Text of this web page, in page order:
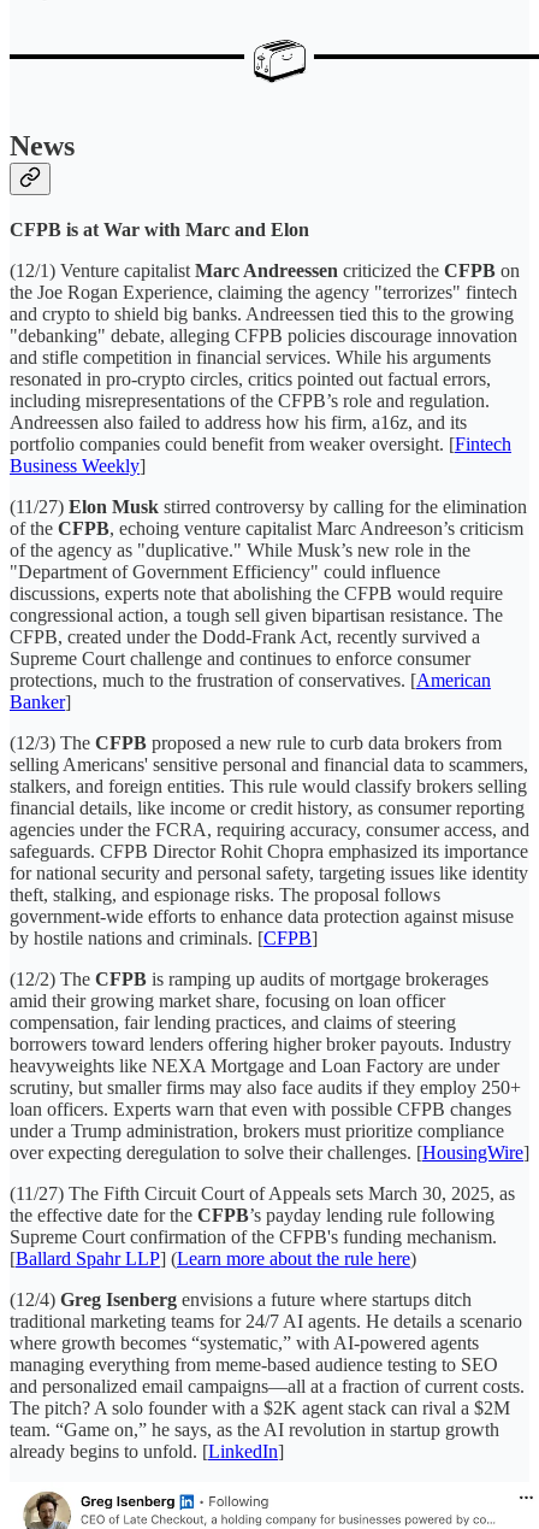
News
CFPB is at War with Marc and Elon
(12/1) Venture capitalist Marc Andreessen criticized the CFPB on
the Joe Rogan Experience, claiming the agency "terrorizes" fintech
and crypto to shield big banks. Andreessen tied this to the growing
"debanking" debate, alleging CFPB policies discourage innovation
and stifle competition in financial services. While his arguments
resonated in pro-crypto circles, critics pointed out factual errors,
including misrepresentations of the CFPB’s role and regulation.
Andreessen also failed to address how his firm, a16z, and its
portfolio companies could benefit from weaker oversight. [Fintech
Business Weekly]
(11/27) Elon Musk stirred controversy by calling for the elimination
of the CFPB, echoing venture capitalist Marc Andreeson’s criticism
of the agency as "duplicative." While Musk’s new role in the
"Department of Government Efficiency" could influence
discussions, experts note that abolishing the CFPB would require
congressional action, a tough sell given bipartisan resistance. The
CFPB, created under the Dodd-Frank Act, recently survived a
Supreme Court challenge and continues to enforce consumer
protections, much to the frustration of conservatives. [American
Banker]
(12/3) The CFPB proposed a new rule to curb data brokers from
selling Americans' sensitive personal and financial data to scammers,
stalkers, and foreign entities. This rule would classify brokers selling
financial details, like income or credit history, as consumer reporting
agencies under the FCRA, requiring accuracy, consumer access, and
safeguards. CFPB Director Rohit Chopra emphasized its importance
for national security and personal safety, targeting issues like identity
theft, stalking, and espionage risks. The proposal follows
government-wide efforts to enhance data protection against misuse
by hostile nations and criminals. [CFPB]
(12/2) The CFPB is ramping up audits of mortgage brokerages
amid their growing market share, focusing on loan officer
compensation, fair lending practices, and claims of steering
borrowers toward lenders offering higher broker payouts. Industry
heavyweights like NEXA Mortgage and Loan Factory are under
scrutiny, but smaller firms may also face audits if they employ 250+
loan officers. Experts warn that even with possible CFPB changes
under a Trump administration, brokers must prioritize compliance
over expecting deregulation to solve their challenges. [HousingWire]
(11/27) The Fifth Circuit Court of Appeals sets March 30, 2025, as
the effective date for the CFPB’s payday lending rule following
Supreme Court confirmation of the CFPB's funding mechanism.
[Ballard Spahr LLP] (Learn more about the rule here)
(12/4) Greg Isenberg envisions a future where startups ditch
traditional marketing teams for 24/7 AI agents. He details a scenario
where growth becomes “systematic,” with AI-powered agents
managing everything from meme-based audience testing to SEO
and personalized email campaigns—all at a fraction of current costs.
The pitch? A solo founder with a $2K agent stack can rival a $2M
team. “Game on,” he says, as the AI revolution in startup growth
already begins to unfold. [LinkedIn]